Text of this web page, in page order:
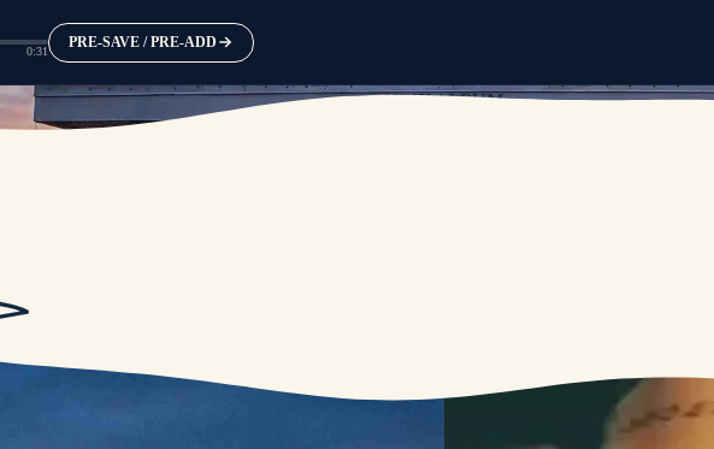
0:31
PRE-SAVE / PRE-ADD
NEW ALBUM